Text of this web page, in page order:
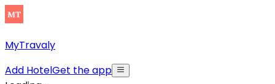
MyTravaly
Add HotelGet the app